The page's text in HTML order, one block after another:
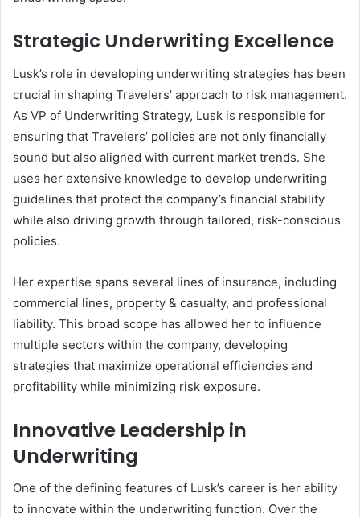
Strategic Underwriting Excellence
Lusk’s role in developing underwriting strategies has been
crucial in shaping Travelers’ approach to risk management.
As VP of Underwriting Strategy, Lusk is responsible for
ensuring that Travelers’ policies are not only financially
sound but also aligned with current market trends. She
uses her extensive knowledge to develop underwriting
guidelines that protect the company’s financial stability
while also driving growth through tailored, risk-conscious
policies.
Her expertise spans several lines of insurance, including
commercial lines, property & casualty, and professional
liability. This broad scope has allowed her to influence
multiple sectors within the company, developing
strategies that maximize operational efficiencies and
profitability while minimizing risk exposure.
Innovative Leadership in
Underwriting
One of the defining features of Lusk’s career is her ability
to innovate within the underwriting function. Over the